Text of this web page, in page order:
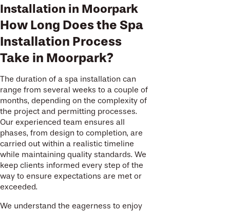
Installation in Moorpark
How Long Does the Spa
Installation Process
Take in Moorpark?
The duration of a spa installation can
range from several weeks to a couple of
months, depending on the complexity of
the project and permitting processes.
Our experienced team ensures all
phases, from design to completion, are
carried out within a realistic timeline
while maintaining quality standards. We
keep clients informed every step of the
way to ensure expectations are met or
exceeded.
We understand the eagerness to enjoy